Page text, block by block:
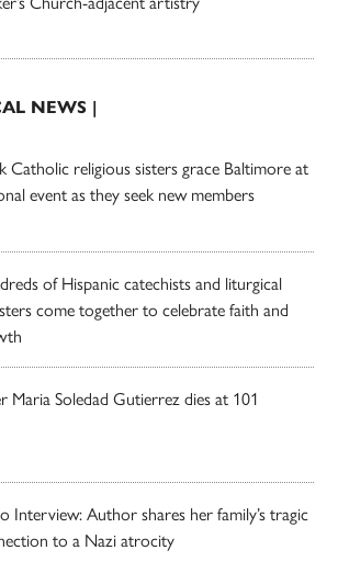
NEWS |
Catholic religious sisters grace Baltimore at
event as they seek new members
of Hispanic catechists and liturgical
come together to celebrate faith and
Maria Soledad Gutierrez dies at 101
Interview: Author shares her family’s tragic
to a Nazi atrocity